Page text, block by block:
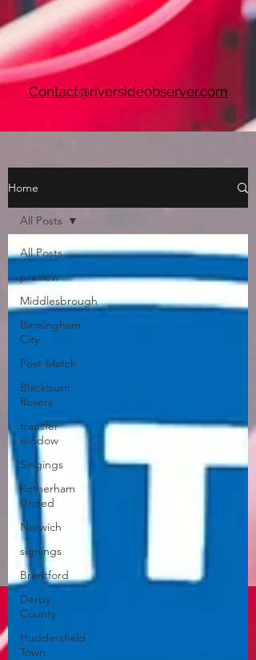
Contact@riversideobserver.com
Home
All Posts
preview
Middlesbrough
Birmingham
City
Post-Match
Blackburn
Rovers
transfer
window
Singings
Rotherham
United
Norwich
signings
Brentford
Derby
County
Huddersfield
Town
All Posts